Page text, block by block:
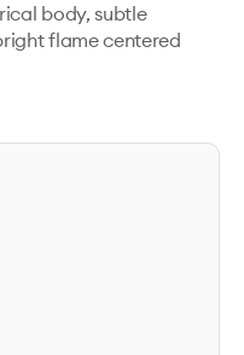
body, subtle
flame centered